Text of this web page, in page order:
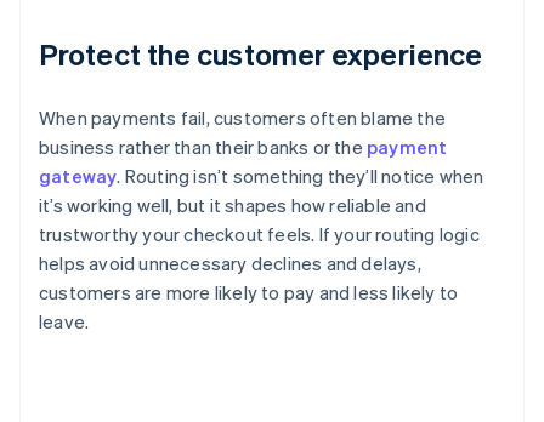
Protect the customer experience
When payments fail, customers often blame the
business rather than their banks or the payment
gateway. Routing isn’t something they’ll notice when
it’s working well, but it shapes how reliable and
trustworthy your checkout feels. If your routing logic
helps avoid unnecessary declines and delays,
customers are more likely to pay and less likely to
leave.